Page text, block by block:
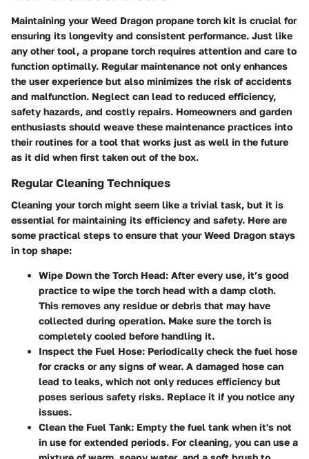
Maintaining your Weed Dragon propane torch kit is crucial for
ensuring its longevity and consistent performance. Just like
any other tool, a propane torch requires attention and care to
function optimally. Regular maintenance not only enhances
the user experience but also minimizes the risk of accidents
and malfunction. Neglect can lead to reduced efficiency,
safety hazards, and costly repairs. Homeowners and garden
enthusiasts should weave these maintenance practices into
their routines for a tool that works just as well in the future
as it did when first taken out of the box.
Regular Cleaning Techniques
Cleaning your torch might seem like a trivial task, but it is
essential for maintaining its efficiency and safety. Here are
some practical steps to ensure that your Weed Dragon stays
in top shape:
Wipe Down the Torch Head: After every use, it’s good
practice to wipe the torch head with a damp cloth.
This removes any residue or debris that may have
collected during operation. Make sure the torch is
completely cooled before handling it.
Inspect the Fuel Hose: Periodically check the fuel hose
for cracks or any signs of wear. A damaged hose can
lead to leaks, which not only reduces efficiency but
poses serious safety risks. Replace it if you notice any
issues.
Clean the Fuel Tank: Empty the fuel tank when it's not
in use for extended periods. For cleaning, you can use a